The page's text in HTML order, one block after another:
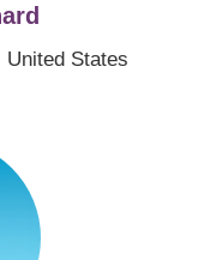
States